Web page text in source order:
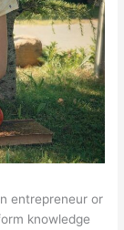
entrepreneur or
knowledge